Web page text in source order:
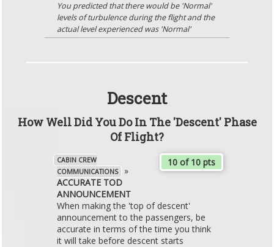
You predicted that there would be 'Normal'
levels of turbulence during the flight and the
actual level experienced was 'Normal'
Descent
How Well Did You Do In The 'Descent' Phase
Of Flight?
10 of 10 pts
CABIN CREW
COMMUNICATIONS
»
ACCURATE TOD
ANNOUNCEMENT
When making the 'top of descent'
announcement to the passengers, be
accurate in terms of the time you think
it will take before descent starts